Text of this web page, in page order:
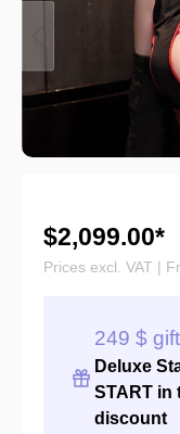
$2,099.00*
Prices excl. VAT |
249 $
Deluxe
START in
discount